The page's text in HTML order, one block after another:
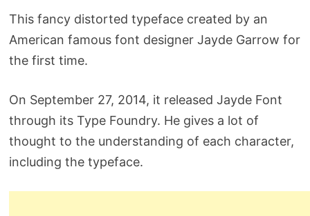
This fancy distorted typeface created by an
American famous font designer Jayde Garrow for
the first time.
On September 27, 2014, it released Jayde Font
through its Type Foundry. He gives a lot of
thought to the understanding of each character,
including the typeface.